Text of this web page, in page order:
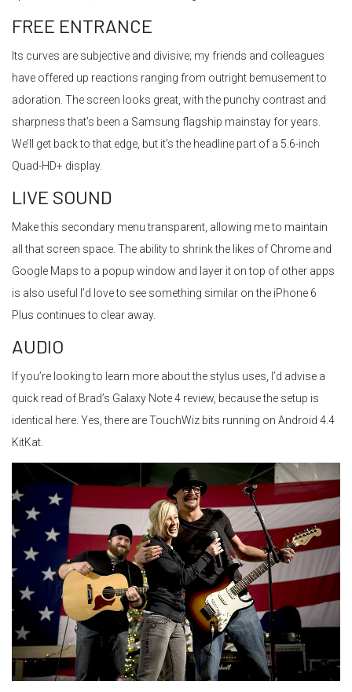
FREE ENTRANCE
Its curves are subjective and divisive; my friends and colleagues
have offered up reactions ranging from outright bemusement to
adoration. The screen looks great, with the punchy contrast and
sharpness that’s been a Samsung flagship mainstay for years.
We’ll get back to that edge, but it’s the headline part of a 5.6-inch
Quad-HD+ display.
LIVE SOUND
Make this secondary menu transparent, allowing me to maintain
all that screen space. The ability to shrink the likes of Chrome and
Google Maps to a popup window and layer it on top of other apps
is also useful I’d love to see something similar on the iPhone 6
Plus continues to clear away.
AUDIO
If you’re looking to learn more about the stylus uses, I’d advise a
quick read of Brad’s Galaxy Note 4 review, because the setup is
identical here. Yes, there are TouchWiz bits running on Android 4.4
KitKat.